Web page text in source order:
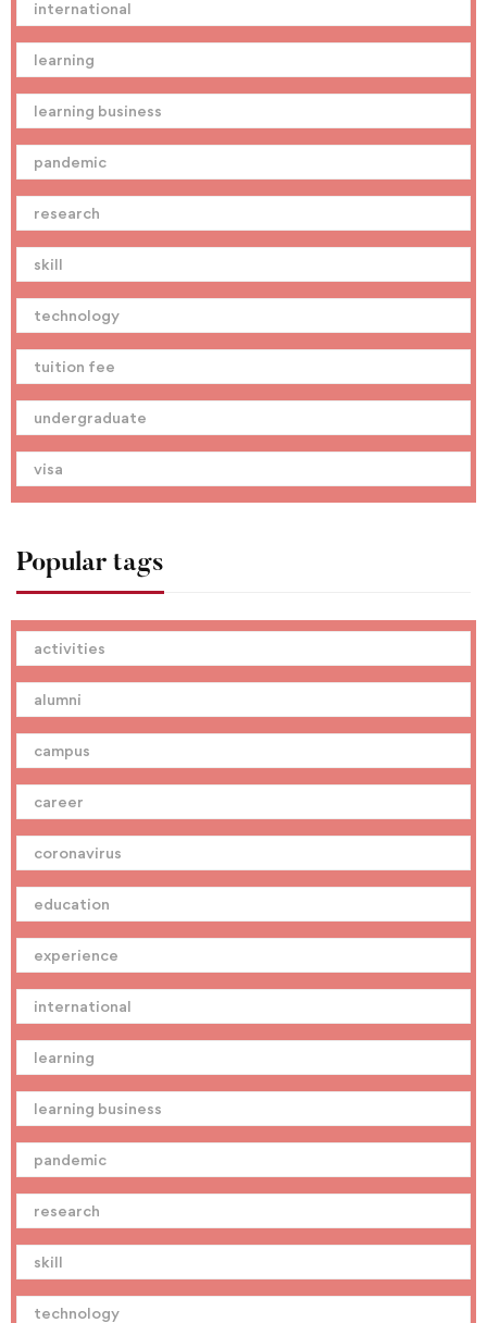
international
learning
learning business
pandemic
research
skill
technology
tuition fee
undergraduate
visa
Popular tags
activities
alumni
campus
career
coronavirus
education
experience
international
learning
learning business
pandemic
research
skill
technology